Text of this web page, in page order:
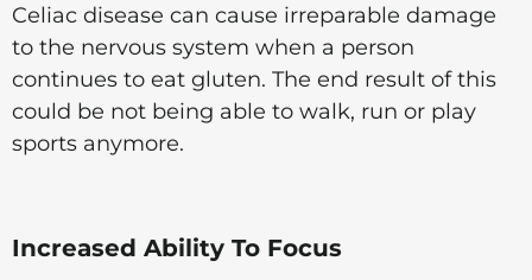
Celiac disease can cause irreparable damage
to the nervous system when a person
continues to eat gluten. The end result of this
could be not being able to walk, run or play
sports anymore.
Increased Ability To Focus